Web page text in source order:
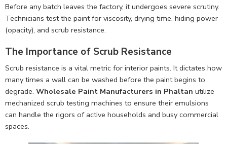
Before any batch leaves the factory, it undergoes severe scrutiny.
Technicians test the paint for viscosity, drying time, hiding power
(opacity), and scrub resistance.
The Importance of Scrub Resistance
Scrub resistance is a vital metric for interior paints. It dictates how
many times a wall can be washed before the paint begins to
degrade. Wholesale Paint Manufacturers in Phaltan utilize
mechanized scrub testing machines to ensure their emulsions
can handle the rigors of active households and busy commercial
spaces.